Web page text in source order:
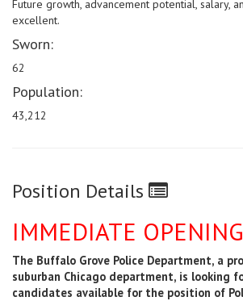
Future growth, advancement potential, salary,
excellent.
Sworn:
62
Population:
43,212
Position Details
IMMEDIATE
The Buffalo Grove Police Department, a
suburban Chicago department, is looking
candidates available for the position of